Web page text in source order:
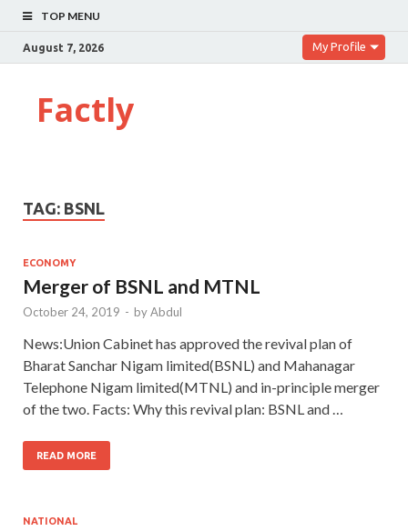
TOP MENU
August 7, 2026 My Profile
Factly
TAG: BSNL
ECONOMY
Merger of BSNL and MTNL
October 24, 2019 - byAbdul
News:Union Cabinet has approved the revival plan of
Bharat Sanchar Nigam limited(BSNL) and Mahanagar
Telephone Nigam limited(MTNL) and in-principle merger
of the two. Facts: Why this revival plan: BSNL and …
READ MORE
NATIONAL